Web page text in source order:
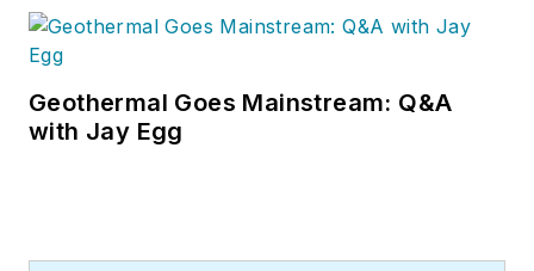
Geothermal Goes Mainstream: Q&A
with Jay Egg